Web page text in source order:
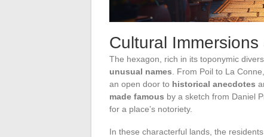
Cultural
The hexagon, rich in its toponymic
unusual names . From Poil to La
an open door to historical anecdotes
made famous by a sketch from Daniel
for a place’s notoriety.
In these characterful lands, the